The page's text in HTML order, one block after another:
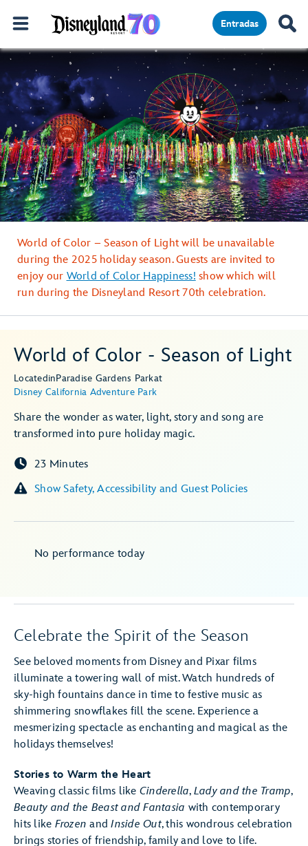
Entradas
World of Color - Season of Light
LocatedinParadise Gardens Parkat
Disney California Adventure Park
Share the wonder as water, light, story and song are
transformed into pure holiday magic.
23 Minutes
Show Safety, Accessibility and Guest Policies
No performance today
World of Color – Season of Light will be unavailable
during the 2025 holiday season. Guests are invited to
enjoy our World of Color Happiness! show which will
run during the Disneyland Resort 70th celebration.
Celebrate the Spirit of the Season
See beloved moments from Disney and Pixar films
illuminate a towering wall of mist. Watch hundreds of
sky-high fountains dance in time to festive music as
shimmering snowflakes fill the scene. Experience a
mesmerizing spectacle as enchanting and magical as the
holidays themselves!
Stories to Warm the Heart
Weaving classic films like Cinderella, Lady and the Tramp,
Beauty and the Beast and Fantasia with contemporary
hits like Frozen andInside Out, this wondrous celebration
brings stories of friendship, family and love to life.